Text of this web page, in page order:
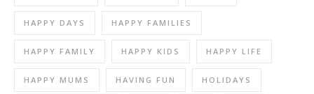
HAPPY DAYS HAPPY FAMILIES
HAPPY FAMILY HAPPY KIDS HAPPY LIFE
HAPPY MUMS HAVING FUN HOLIDAYS